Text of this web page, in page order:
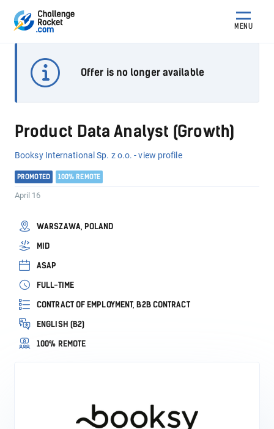
MENU
Offer is no longer available
Product Data Analyst (Growth)
Booksy International Sp. z o.o. - view profile
PROMOTED 100% REMOTE
April 16
WARSZAWA, POLAND
MID
ASAP
FULL-TIME
CONTRACT OF EMPLOYMENT, B2B CONTRACT
ENGLISH (B2)
100% REMOTE